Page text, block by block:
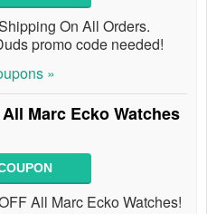
On All Orders.
promo code needed!
»
All Marc Ecko Watches
All Marc Ecko Watches!